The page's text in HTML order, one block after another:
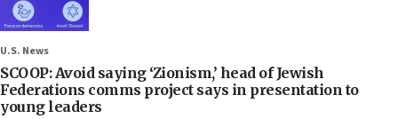
U.S. News
SCOOP: Avoid saying ‘Zionism,’ head of Jewish
Federations comms project says in presentation to
young leaders